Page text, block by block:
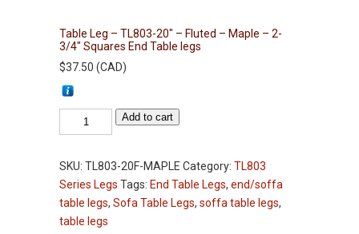
Table Leg – TL803-20″ – Fluted – Maple – 2-
3/4″ Squares End Table legs
$37.50 (CAD)
Table
Leg
TL803-
20"
-
Fluted
Add to cart
SKU: TL803-20F-MAPLE Category: TL803
Series Legs Tags: End Table Legs, end/soffa
table legs, Sofa Table Legs, soffa table legs,
table legs